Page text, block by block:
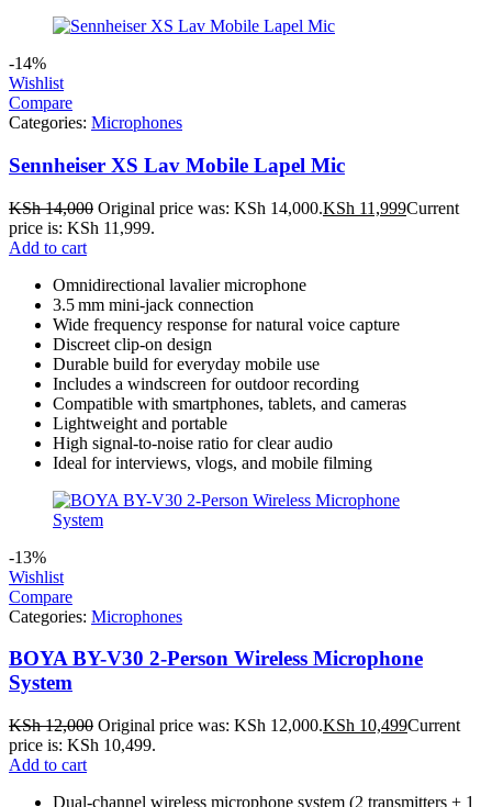
-14%
Wishlist
Compare
Categories: Microphones
Sennheiser XS Lav Mobile Lapel Mic
KSh14,000 Original price was: KSh 14,000.KSh 11,999Current
price is: KSh 11,999.
Add to cart
Omnidirectional lavalier microphone
3.5 mm mini‑jack connection
Wide frequency response for natural voice capture
Discreet clip‑on design
Durable build for everyday mobile use
Includes a windscreen for outdoor recording
Compatible with smartphones, tablets, and cameras
Lightweight and portable
High signal‑to‑noise ratio for clear audio
Ideal for interviews, vlogs, and mobile filming
-13%
Wishlist
Compare
Categories: Microphones
BOYA BY-V30 2-Person Wireless Microphone
System
KSh12,000 Original price was: KSh 12,000.KSh 10,499Current
price is: KSh 10,499.
Add to cart
Dual-channel wireless microphone system (2 transmitters + 1